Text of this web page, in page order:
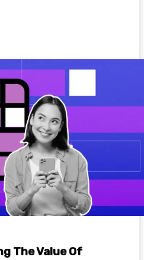
The Value Of